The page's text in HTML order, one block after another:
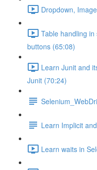
Dropdown,
Table handling
buttons (65:08)
Learn Junit and
Junit (70:24)
Learn Implicit
Learn waits in